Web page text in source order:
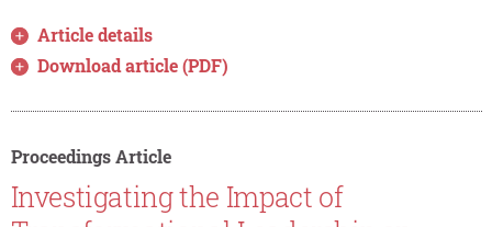
Article details
Download article (PDF)
Proceedings Article
Investigating the Impact of